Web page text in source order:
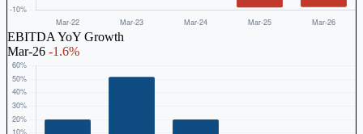
EBITDA YoY Growth
Mar-26 -1.6%